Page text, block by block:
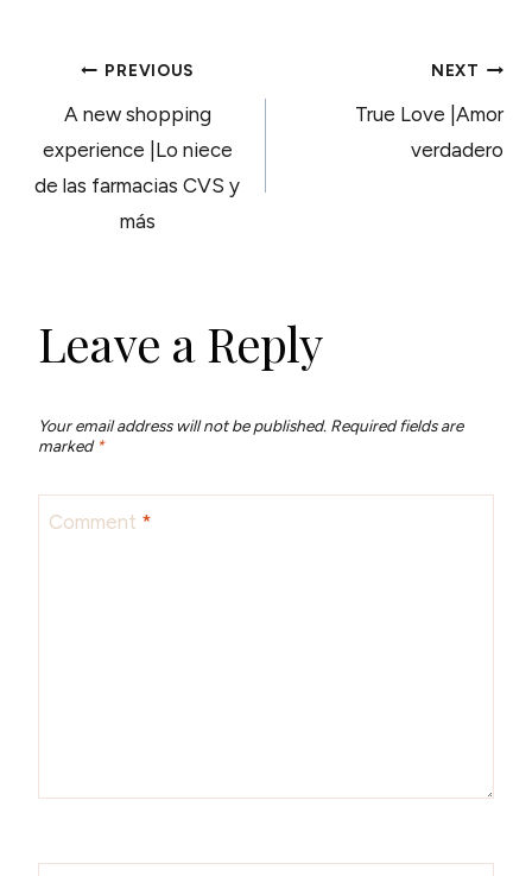
POST
NAVIGATION
PREVIOUS
A new shopping
experience |Lo niece
de las farmacias CVS y
más
NEXT
True Love |Amor
verdadero
Leave a Reply
Your email address will not be published. Required fields are
marked *
Comment *